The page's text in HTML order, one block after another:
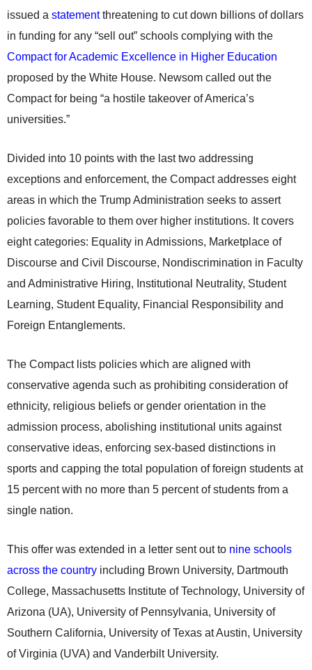
issued a statementthreatening to cut down billions of dollars
in funding for any “sell out” schools complying with the
Compact for Academic Excellence in Higher Education
proposed by the White House. Newsom called out the
Compact for being “a hostile takeover of America’s
universities.”
Divided into 10 points with the last two addressing
exceptions and enforcement, the Compact addresses eight
areas in which the Trump Administration seeks to assert
policies favorable to them over higher institutions. It covers
eight categories: Equality in Admissions, Marketplace of
Discourse and Civil Discourse, Nondiscrimination in Faculty
and Administrative Hiring, Institutional Neutrality, Student
Learning, Student Equality, Financial Responsibility and
Foreign Entanglements.
The Compact lists policies which are aligned with
conservative agenda such as prohibiting consideration of
ethnicity, religious beliefs or gender orientation in the
admission process, abolishing institutional units against
conservative ideas, enforcing sex-based distinctions in
sports and capping the total population of foreign students at
15 percent with no more than 5 percent of students from a
single nation.
This offer was extended in a letter sent out to nine schools
across the country including Brown University, Dartmouth
College, Massachusetts Institute of Technology, University of
Arizona (UA), University of Pennsylvania, University of
Southern California, University of Texas at Austin, University
of Virginia (UVA) and Vanderbilt University.